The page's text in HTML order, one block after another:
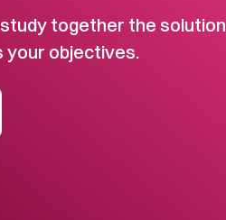
together the solution
objectives.